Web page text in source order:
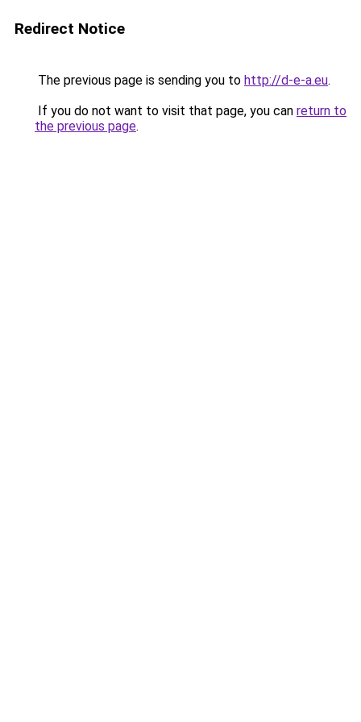
Redirect Notice
The previous page is sending you to http://d-e-a.eu.
If you do not want to visit that page, you can return to
the previous page.